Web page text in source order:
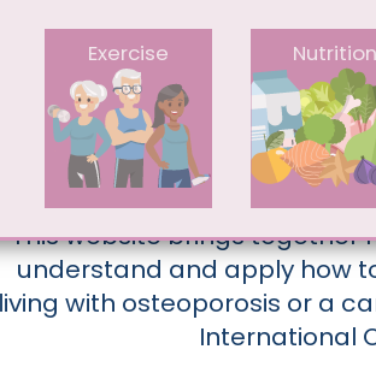
MAIN NAVIGATION
Exercise Nutrition
BUILD
This website brings together
understand and apply how
living with osteoporosis or a
International